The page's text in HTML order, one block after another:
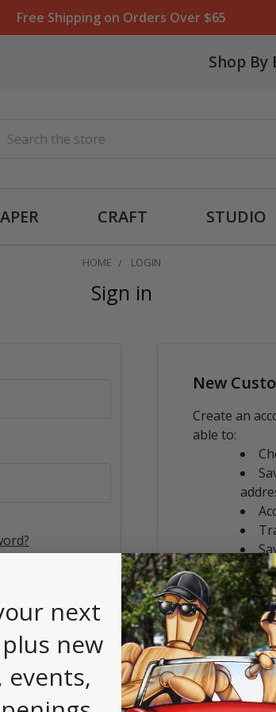
Free Shipping on Orders Over $65
Shop By
CRAFT STUDIO
HOME LOGIN
Sign in
New
Create an
able to:
CREATE
next
new
events,